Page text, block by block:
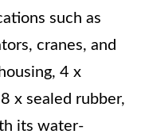
such as
cranes, and
4 x
x sealed rubber,
its water-